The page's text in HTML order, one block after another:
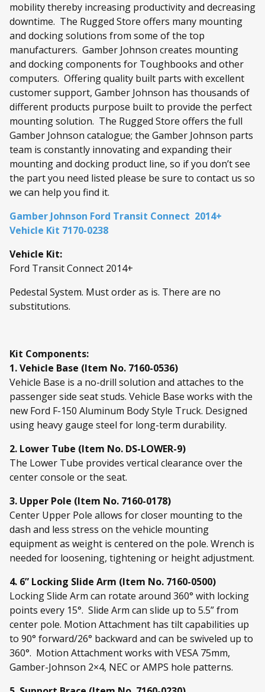
mobility thereby increasing productivity and decreasing
downtime. The Rugged Store offers many mounting
and docking solutions from some of the top
manufacturers. Gamber Johnson creates mounting
and docking components for Toughbooks and other
computers. Offering quality built parts with excellent
customer support, Gamber Johnson has thousands of
different products purpose built to provide the perfect
mounting solution. The Rugged Store offers the full
Gamber Johnson catalogue; the Gamber Johnson parts
team is constantly innovating and expanding their
mounting and docking product line, so if you don’t see
the part you need listed please be sure to contact us so
we can help you find it.
Gamber Johnson Ford Transit Connect 2014+
Vehicle Kit 7170-0238
Vehicle Kit:
Ford Transit Connect 2014+
Pedestal System. Must order as is. There are no
substitutions.
Kit Components:
1. Vehicle Base (Item No. 7160-0536)
Vehicle Base is a no-drill solution and attaches to the
passenger side seat studs. Vehicle Base works with the
new Ford F-150 Aluminum Body Style Truck. Designed
using heavy gauge steel for long-term durability.
2. Lower Tube (Item No. DS-LOWER-9)
The Lower Tube provides vertical clearance over the
center console or the seat.
3. Upper Pole (Item No. 7160-0178)
Center Upper Pole allows for closer mounting to the
dash and less stress on the vehicle mounting
equipment as weight is centered on the pole. Wrench is
needed for loosening, tightening or height adjustment.
4. 6” Locking Slide Arm (Item No. 7160-0500)
Locking Slide Arm can rotate around 360° with locking
points every 15°. Slide Arm can slide up to 5.5” from
center pole. Motion Attachment has tilt capabilities up
to 90° forward/26° backward and can be swiveled up to
360°. Motion Attachment works with VESA 75mm,
Gamber-Johnson 2×4, NEC or AMPS hole patterns.